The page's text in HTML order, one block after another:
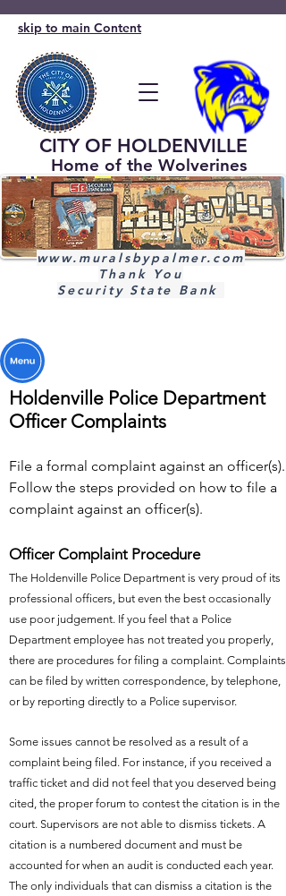
CITY OF HOLDENVILLE
Home of the Wolverines
www.muralsbypalmer.com
Thank You
Security State Bank
skip to main Content
Holdenville Police Department
Officer Complaints
File a formal complaint against an officer(s).
Follow the steps provided on how to file a
complaint against an officer(s).
Officer Complaint Procedure
The Holdenville Police Department is very proud of its
professional officers, but even the best occasionally
use poor judgement. If you feel that a Police
Department employee has not treated you properly,
there are procedures for filing a complaint. Complaints
can be filed by written correspondence, by telephone,
or by reporting directly to a Police supervisor.
Some issues cannot be resolved as a result of a
complaint being filed. For instance, if you received a
traffic ticket and did not feel that you deserved being
cited, the proper forum to contest the citation is in the
court. Supervisors are not able to dismiss tickets. A
citation is a numbered document and must be
accounted for when an audit is conducted each year.
The only individuals that can dismiss a citation is the